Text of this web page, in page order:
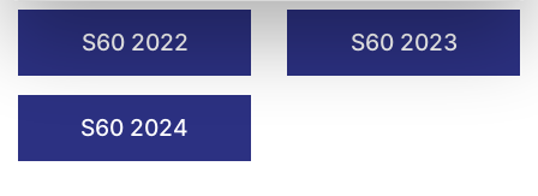
S60 2022 S60 2023
S60 2024